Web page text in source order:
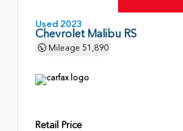
Used 2023
Chevrolet Malibu RS
Mileage 51,890
Retail Price